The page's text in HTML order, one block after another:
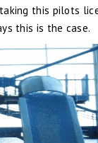
this pilots
this is the case.